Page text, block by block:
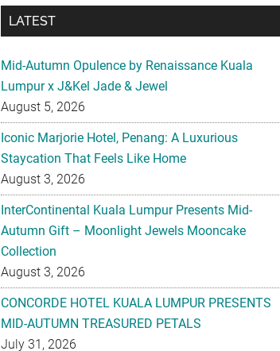
Mid-Autumn Opulence by Renaissance Kuala
Lumpur x J&Kel Jade & Jewel
Iconic Marjorie Hotel, Penang: A Luxurious
Staycation That Feels Like Home
August 3, 2026
InterContinental Kuala Lumpur Presents Mid-
Autumn Gift – Moonlight Jewels Mooncake
Collection
August 3, 2026
CONCORDE HOTEL KUALA LUMPUR PRESENTS
MID-AUTUMN TREASURED PETALS
July 31, 2026
Midea Partners with 99 Speed Mart to Make
Quality Home Appliances More Accessible Across